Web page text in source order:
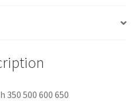
350 500 600 650